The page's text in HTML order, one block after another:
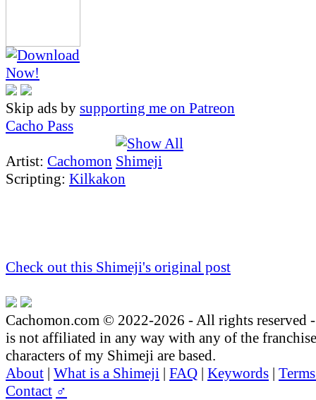
Skip ads by supporting me on Patreon
Cacho Pass
Artist: Cachomon
Scripting: Kilkakon
Check out this Shimeji's original post
Cachomon.com © 2022-2026 - All rights reserved
is not affiliated in any way with any of the
characters of my Shimeji are based.
About | What is a Shimeji | FAQ | Keywords |
Contact ♂